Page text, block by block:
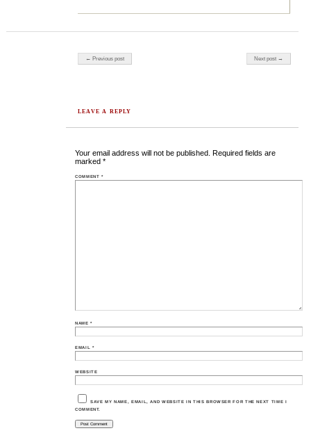
Post navigation
← Previous post Next post →
LEAVE A REPLY
Your email address will not be published. Required fields are
marked *
COMMENT*
NAME*
EMAIL *
WEBSITE
SAVE MY NAME, EMAIL, AND WEBSITE IN THIS BROWSER FOR THE NEXT TIME I
COMMENT.